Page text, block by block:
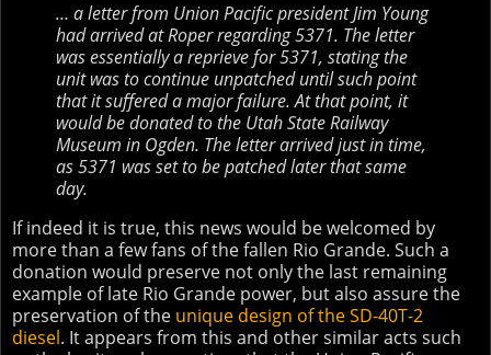
… a letter from Union Pacific president Jim Young
had arrived at Roper regarding 5371. The letter
was essentially a reprieve for 5371, stating the
unit was to continue unpatched until such point
that it suffered a major failure. At that point, it
would be donated to the Utah State Railway
Museum in Ogden. The letter arrived just in time,
as 5371 was set to be patched later that same
day.
If indeed it is true, this news would be welcomed by
more than a few fans of the fallen Rio Grande. Such a
donation would preserve not only the last remaining
example of late Rio Grande power, but also assure the
preservation of the unique design of the SD-40T-2
diesel. It appears from this and other similar acts such